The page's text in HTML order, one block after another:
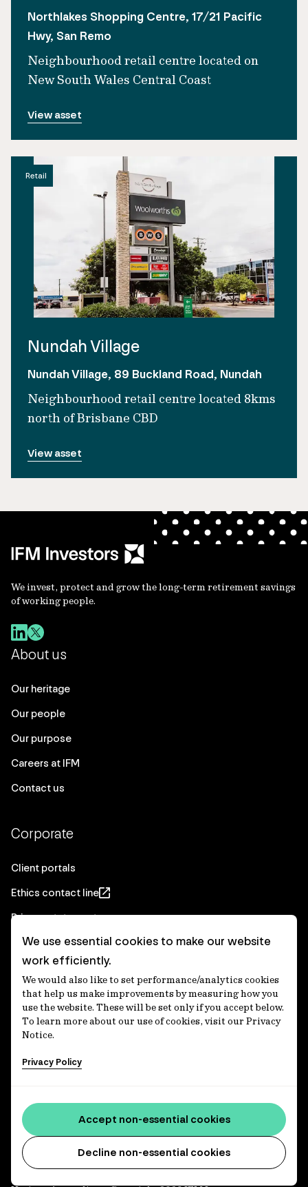
Northlakes Shopping Centre, 17/21 Pacific
Hwy, San Remo
Neighbourhood retail centre located on
New South Wales Central Coast
View asset
Retail
Nundah Village
Nundah Village, 89 Buckland Road, Nundah
Neighbourhood retail centre located 8kms
north of Brisbane CBD
View asset
We invest, protect and grow the long-term retirement savings
of working people.
About us
Our heritage
Our people
Our purpose
Careers at IFM
Contact us
Corporate
Client portals
Ethics contact line
Privacy statement
Real Estate privacy statement
Privacy notices
Disclaimer
Media Centre
Accessibility statement
Country throughout Australia and recognises their
continuing connections to lands, waters and communities.
We pay our respect to Elders past and present and extend
that respect to all Aboriginal and Torres Strait Islander
peoples today. IFM is committed to reducing the retirement
We use essential cookies to make our website
work efficiently.
We would also like to set performance/analytics cookies
that help us make improvements by measuring how you
use the website. These will be set only if you accept below.
To learn more about our use of cookies, visit our Privacy
Notice.
Privacy Policy
Decline non-essential cookies
Accept non-essential cookies